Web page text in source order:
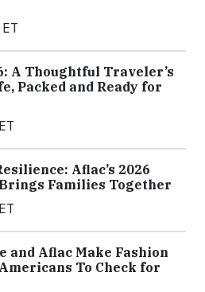
A Thoughtful Traveler’s
Packed and Ready for
Aflac’s 2026
Families Together
and Aflac Make Fashion
To Check for